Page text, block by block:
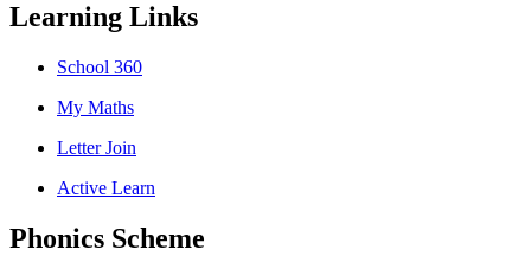
Learning Links
School 360
My Maths
Letter Join
Active Learn
Phonics Scheme